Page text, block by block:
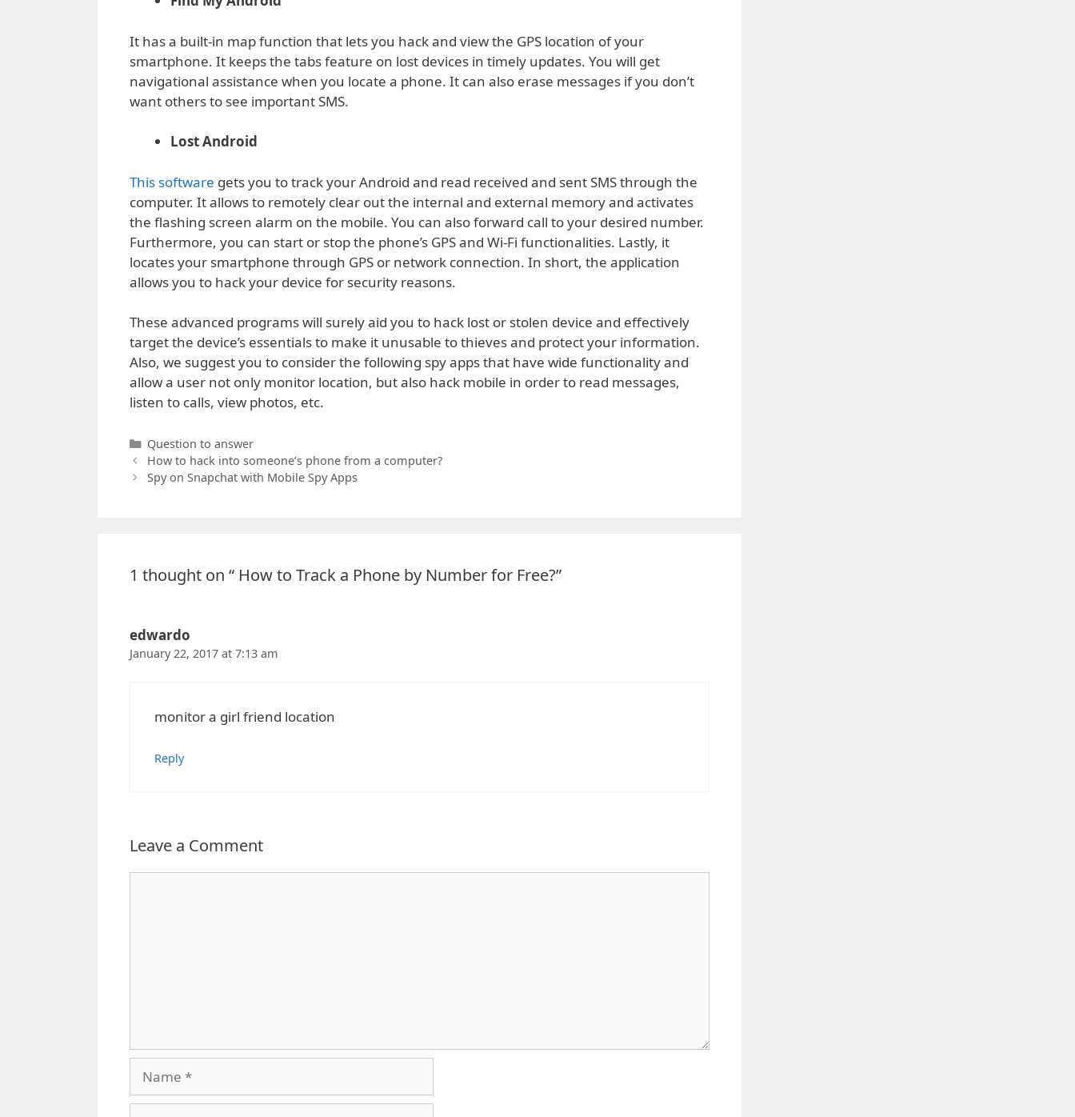
It has a built-in map function that lets you hack and view the GPS location of your
smartphone. It keeps the tabs feature on lost devices in timely updates. You will get
navigational assistance when you locate a phone. It can also erase messages if you don’t
want others to see important SMS.
Lost Android
This software gets you to track your Android and read received and sent SMS through the
computer. It allows to remotely clear out the internal and external memory and activates
the flashing screen alarm on the mobile. You can also forward call to your desired number.
Furthermore, you can start or stop the phone’s GPS and Wi-Fi functionalities. Lastly, it
locates your smartphone through GPS or network connection. In short, the application
allows you to hack your device for security reasons.
These advanced programs will surely aid you to hack lost or stolen device and effectively
target the device’s essentials to make it unusable to thieves and protect your information.
Also, we suggest you to consider the following spy apps that have wide functionality and
allow a user not only monitor location, but also hack mobile in order to read messages,
listen to calls, view photos, etc.
Categories
Question to answer
How to hack into someone’s phone from a computer?
Spy on Snapchat with Mobile Spy Apps
1 thought on “ How to Track a Phone by Number for Free?”
edwardo
January 22, 2017 at 7:13 am
monitor a girl friend location
Reply
Leave a Comment